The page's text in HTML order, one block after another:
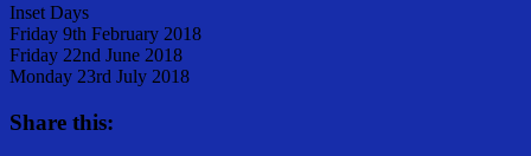
Inset Days
Friday 9th February 2018
Friday 22nd June 2018
Monday 23rd July 2018
Share this: